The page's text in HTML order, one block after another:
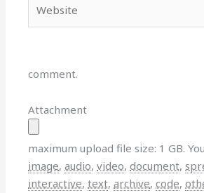
comment.
Attachment
maximum upload file size: 1 GB.
image,audio,video,document,
interactive,text,archive,code,